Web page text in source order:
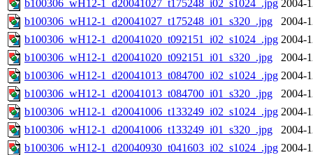
b100306_wH12-1_d20041027_t175248_i02_s1024_.jpg 2004-
b100306_wH12-1_d20041027_t175248_i01_s320_.jpg
2004-
b100306_wH12-1_d20041020_t092151_i02_s1024_.jpg 2004-
b100306_wH12-1_d20041020_t092151_i01_s320_.jpg
2004-
b100306_wH12-1_d20041013_t084700_i02_s1024_.jpg 2004-
b100306_wH12-1_d20041013_t084700_i01_s320_.jpg
2004-
b100306_wH12-1_d20041006_t133249_i02_s1024_.jpg 2004-
b100306_wH12-1_d20041006_t133249_i01_s320_.jpg
2004-
b100306_wH12-1_d20040930_t041603_i02_s1024_.jpg 2004-